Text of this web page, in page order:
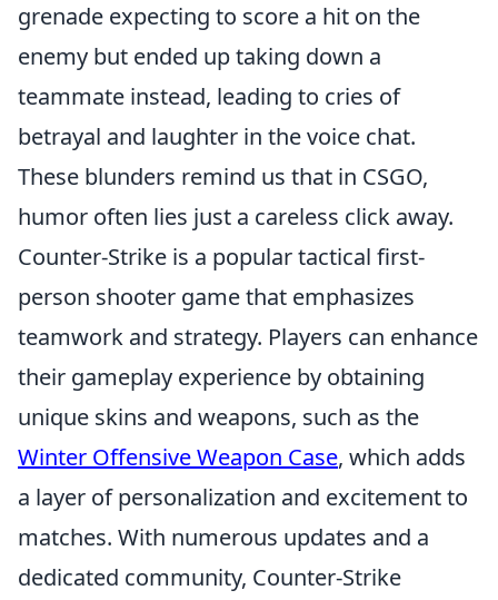
grenade expecting to score a hit on the
enemy but ended up taking down a
teammate instead, leading to cries of
betrayal and laughter in the voice chat.
These blunders remind us that in CSGO,
humor often lies just a careless click away.
Counter-Strike is a popular tactical first-
person shooter game that emphasizes
teamwork and strategy. Players can enhance
their gameplay experience by obtaining
unique skins and weapons, such as the
Winter Offensive Weapon Case, which adds
a layer of personalization and excitement to
matches. With numerous updates and a
dedicated community, Counter-Strike